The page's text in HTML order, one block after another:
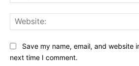
Save my name, email, and website
next time I comment.